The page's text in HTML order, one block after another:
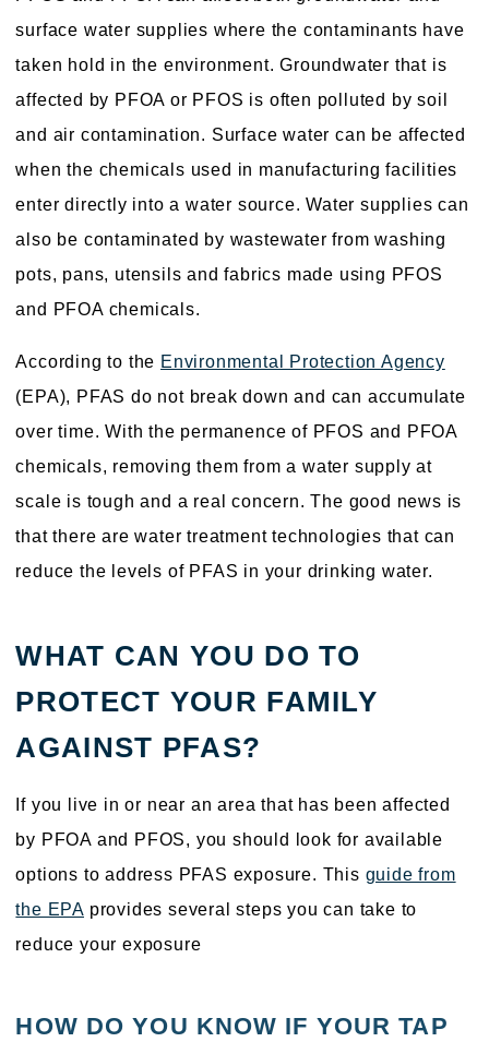
surface water supplies where the contaminants have
taken hold in the environment. Groundwater that is
affected by PFOA or PFOS is often polluted by soil
and air contamination. Surface water can be affected
when the chemicals used in manufacturing facilities
enter directly into a water source. Water supplies can
also be contaminated by wastewater from washing
pots, pans, utensils and fabrics made using PFOS
and PFOA chemicals.
According to the Environmental Protection Agency
(EPA), PFAS do not break down and can accumulate
over time. With the permanence of PFOS and PFOA
chemicals, removing them from a water supply at
scale is tough and a real concern. The good news is
that there are water treatment technologies that can
reduce the levels of PFAS in your drinking water.
WHAT CAN YOU DO TO
PROTECT YOUR FAMILY
AGAINST PFAS?
If you live in or near an area that has been affected
by PFOA and PFOS, you should look for available
options to address PFAS exposure. This guide from
the EPA provides several steps you can take to
reduce your exposure
HOW DO YOU KNOW IF YOUR TAP